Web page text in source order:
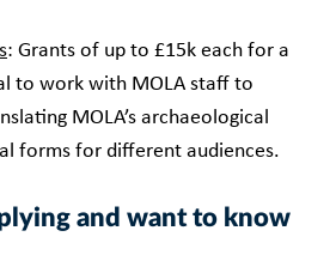
: Grants of up to £15k each for a
to work with MOLA staff to
MOLA’s archaeological
forms for different audiences.
and want to know